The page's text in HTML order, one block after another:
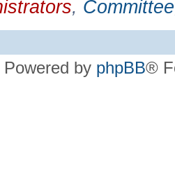
, Committee
Powered by phpBB®